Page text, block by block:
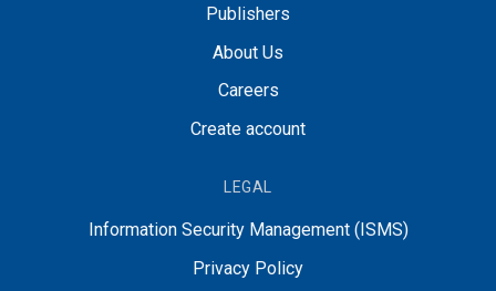
Publishers
About Us
Careers
Create account
LEGAL
Information Security Management (ISMS)
Privacy Policy